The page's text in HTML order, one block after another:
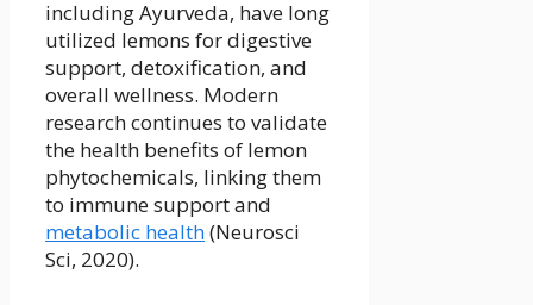
including Ayurveda, have long
utilized lemons for digestive
support, detoxification, and
overall wellness. Modern
research continues to validate
the health benefits of lemon
phytochemicals, linking them
to immune support and
metabolic health(Neurosci
Sci, 2020).